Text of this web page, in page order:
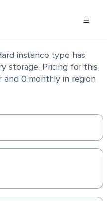
instance type has
storage. Pricing for this
0 monthly in region